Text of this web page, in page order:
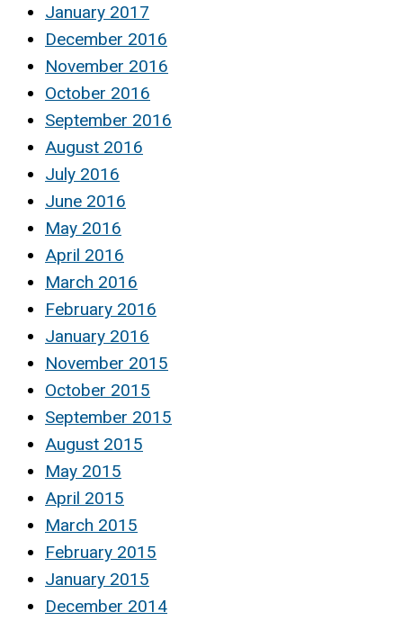
January 2017
December 2016
November 2016
October 2016
September 2016
August 2016
July 2016
June 2016
May 2016
April 2016
March 2016
February 2016
January 2016
November 2015
October 2015
September 2015
August 2015
May 2015
April 2015
March 2015
February 2015
January 2015
December 2014